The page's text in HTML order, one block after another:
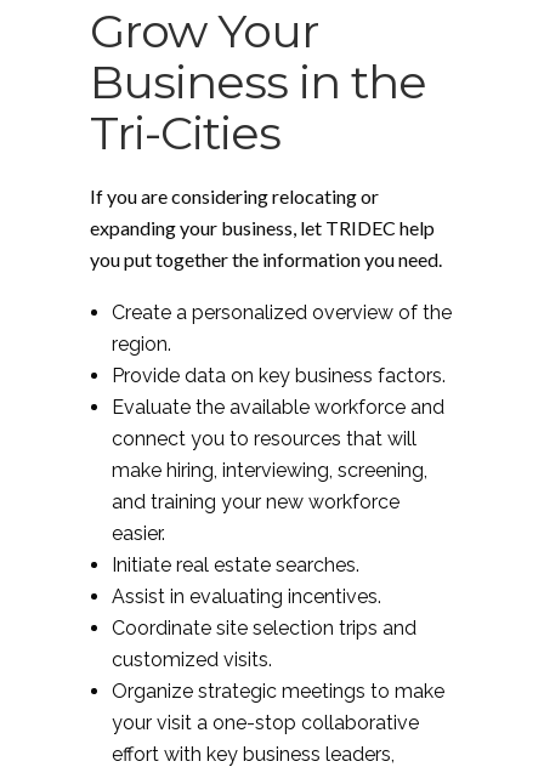
Grow Your
Business in the
Tri-Cities
If you are considering relocating or
expanding your business, let TRIDEC help
you put together the information you need.
Create a personalized overview of the
region.
Provide data on key business factors.
Evaluate the available workforce and
connect you to resources that will
make hiring, interviewing, screening,
and training your new workforce
easier.
Initiate real estate searches.
Assist in evaluating incentives.
Coordinate site selection trips and
customized visits.
Organize strategic meetings to make
your visit a one-stop collaborative
effort with key business leaders,